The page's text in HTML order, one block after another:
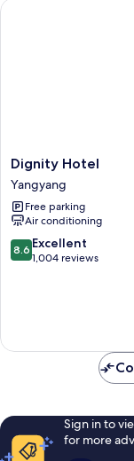
Dignity
Hotel
Yangyang
Dignity Hotel
Yangyang
Free parking
Air conditioning
8.6
out
8.6 Excellent
1,004 reviews
Dignity Hotel
Sign in to
for more